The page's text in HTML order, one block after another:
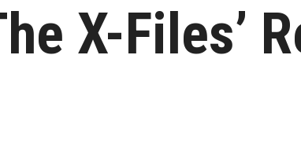
X-Files’